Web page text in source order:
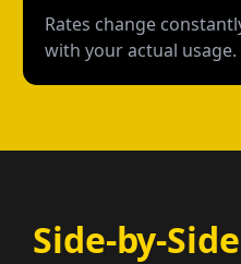
Rates change
with your actual usage.
Side-by-